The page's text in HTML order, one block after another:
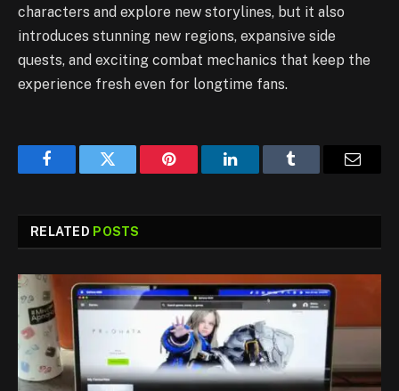
characters and explore new storylines, but it also
introduces stunning new regions, expansive side
quests, and exciting combat mechanics that keep the
experience fresh even for longtime fans.
FacebookTwitter Pinterest LinkedInTumblr
RELATED POSTS